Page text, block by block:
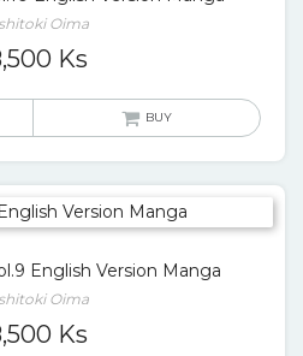
Oima
Ks
BUY
English Version Manga
Oima
Ks